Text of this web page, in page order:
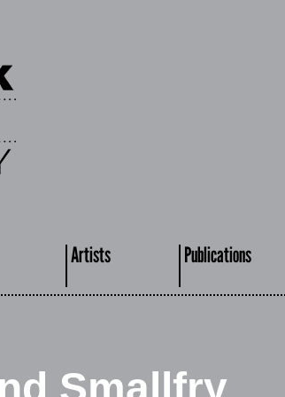
Artists Publications